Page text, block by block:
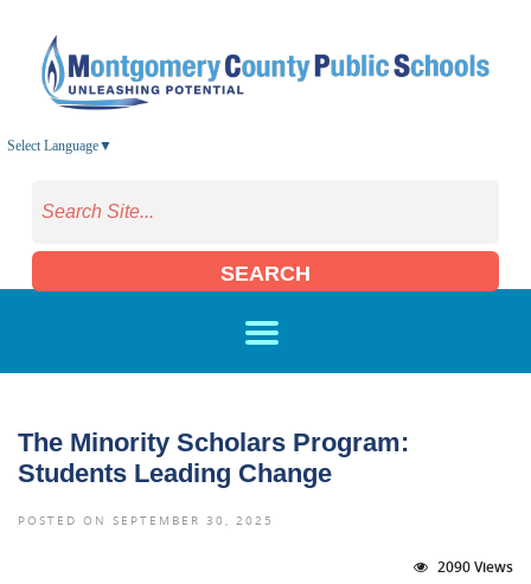
Select Language▼
SEARCH
The Minority Scholars Program:
Students Leading Change
POSTED ON SEPTEMBER 30, 2025
2090 Views